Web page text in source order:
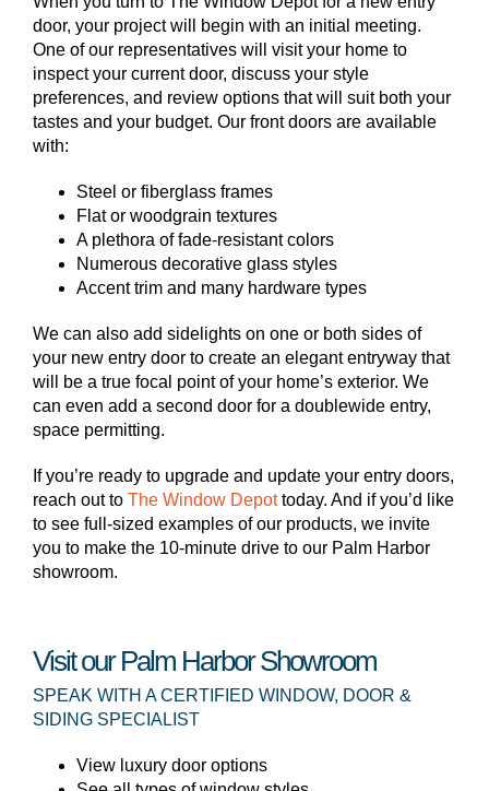
door, your project will begin with an initial meeting.
One of our representatives will visit your home to
inspect your current door, discuss your style
preferences, and review options that will suit both your
tastes and your budget. Our front doors are available
with:
Steel or fiberglass frames
Flat or woodgrain textures
A plethora of fade-resistant colors
Numerous decorative glass styles
Accent trim and many hardware types
We can also add sidelights on one or both sides of
your new entry door to create an elegant entryway that
will be a true focal point of your home’s exterior. We
can even add a second door for a doublewide entry,
space permitting.
If you’re ready to upgrade and update your entry doors,
reach out to The Window Depottoday. And if you’d like
to see full-sized examples of our products, we invite
you to make the 10-minute drive to our Palm Harbor
showroom.
Visit our Palm Harbor Showroom
SPEAK WITH A CERTIFIED WINDOW, DOOR &
SIDING SPECIALIST
View luxury door options